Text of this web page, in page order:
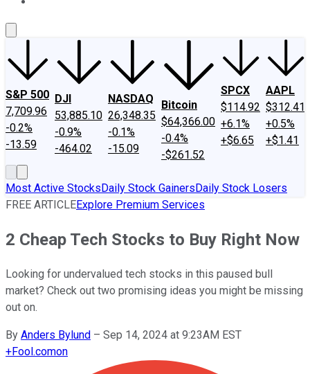
S&P 500
7,709.96
-0.2%
-13.59
DJI
53,885.10
-0.9%
-464.02
NASDAQ
26,348.35
-0.1%
-15.09
Bitcoin
$64,366.00
-0.4%
-$261.52
SPCX
$114.92
+6.1%
+$6.65
AAPL
$312.41
+0.5%
+$1.41
Most Active StocksDaily Stock GainersDaily Stock Losers
FREE ARTICLEExplore Premium Services
2 Cheap Tech Stocks to Buy Right Now
Looking for undervalued tech stocks in this paused bull
market? Check out two promising ideas you might be missing
out on.
By Anders Bylund – Sep 14, 2024 at 9:23AM EST
+Fool.comon